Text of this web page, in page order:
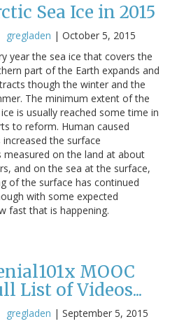
Sea Ice in 2015
gregladen | October 5, 2015
year the sea ice that covers the
part of the Earth expands and
though the winter and the
The minimum extent of the
is usually reached some time in
to reform. Human caused
the surface
on the land at about
and on the sea at the surface,
of the surface has continued
with some expected
fast that is happening.
MOOC
List of Videos...
gregladen | September 5, 2015